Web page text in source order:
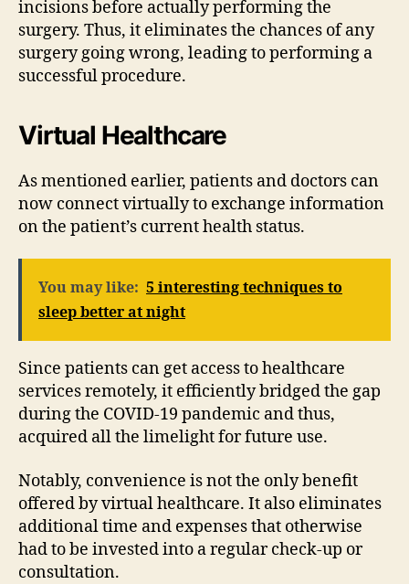
incisions before actually performing the
surgery. Thus, it eliminates the chances of any
surgery going wrong, leading to performing a
successful procedure.
Virtual Healthcare
As mentioned earlier, patients and doctors can
now connect virtually to exchange information
on the patient’s current health status.
You may like: 5 interesting techniques to
sleep better at night
Since patients can get access to healthcare
services remotely, it efficiently bridged the gap
during the COVID-19 pandemic and thus,
acquired all the limelight for future use.
Notably, convenience is not the only benefit
offered by virtual healthcare. It also eliminates
additional time and expenses that otherwise
had to be invested into a regular check-up or
consultation.